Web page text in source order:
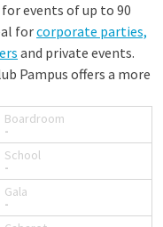
events of up to 90
forcorporate parties,
and private events.
Pampus offers a more
tap, a fireplace and
creates a unique
gatherings and
choice for those
that offers something
Boardroom
-
School
-
Gala
-